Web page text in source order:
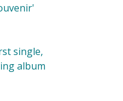
single,
album